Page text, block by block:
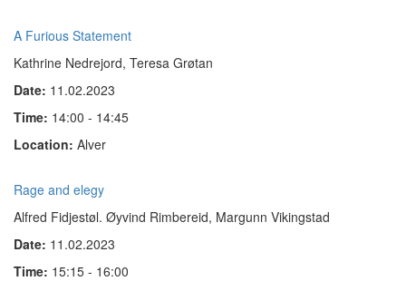
A Furious Statement
Kathrine Nedrejord, Teresa Grøtan
Date: 11.02.2023
Time: 14:00 - 14:45
Location: Alver
Rage and elegy
Alfred Fidjestøl. Øyvind Rimbereid, Margunn Vikingstad
Date: 11.02.2023
Time: 15:15 - 16:00